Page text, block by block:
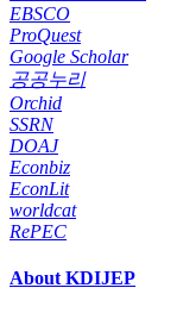
EBSCO
ProQuest
Google Scholar
공공누리
Orchid
SSRN
DOAJ
Econbiz
EconLit
worldcat
RePEC
About KDIJEP